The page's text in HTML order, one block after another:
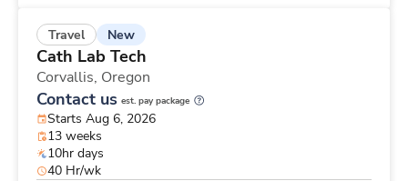
Travel New
Cath Lab Tech
Corvallis, Oregon
Contact us est. pay package
Starts Aug 6, 2026
13 weeks
10hr days
40 Hr/wk